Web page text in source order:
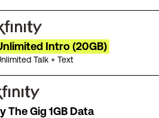
Intro (20GB)
Talk + Text
The Gig 1GB Data